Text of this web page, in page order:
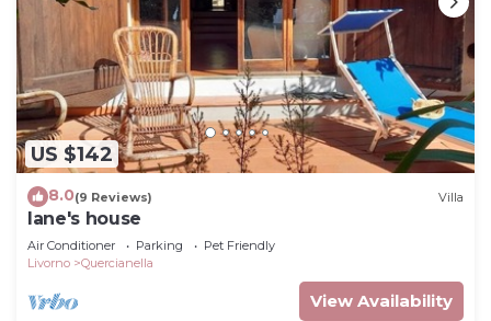
US $142
8.0(9 Reviews) Villa
Iane's house
Air Conditioner Parking
Pet Friendly
Livorno
Quercianella
View Availability